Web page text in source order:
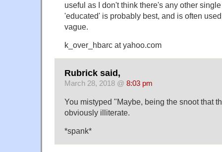
useful as I don't think there's any other
'educated' is probably best, and is often
vague.
k_over_hbarc at yahoo.com
Rubrick said,
March 28, 2018 @ 8:03 pm
You mistyped "Maybe, being the snoot that
obviously illiterate.
*spank*